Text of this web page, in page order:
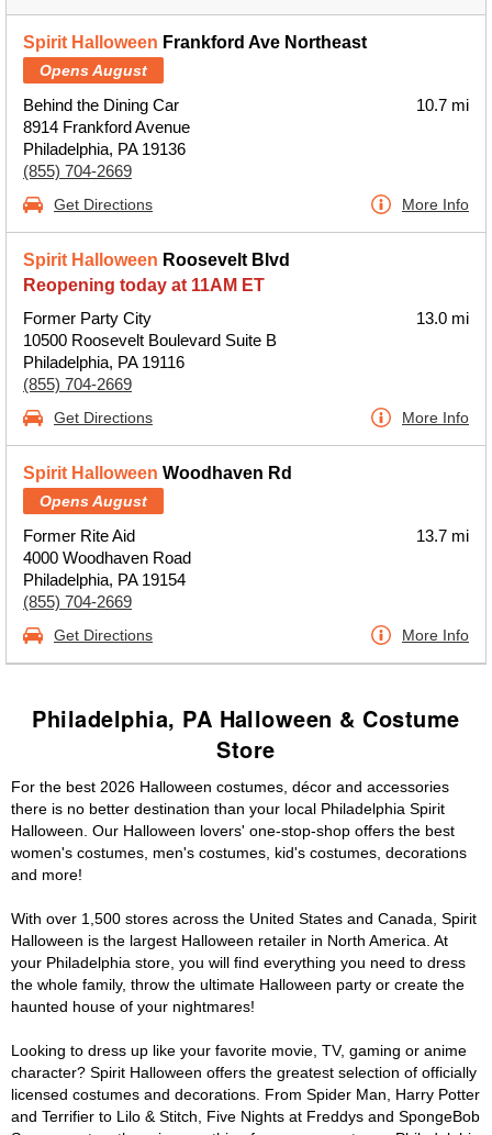
Spirit Halloween Frankford Ave Northeast
Opens August
Behind the Dining Car
8914 Frankford Avenue
Philadelphia, PA 19136
(855) 704-2669
10.7 mi
Get Directions More Info
Spirit Halloween Roosevelt Blvd
Reopening today at 11AM ET
Former Party City
10500 Roosevelt Boulevard Suite B
Philadelphia, PA 19116
(855) 704-2669
13.0 mi
Get Directions More Info
Spirit Halloween Woodhaven Rd
Opens August
Former Rite Aid
4000 Woodhaven Road
Philadelphia, PA 19154
(855) 704-2669
13.7 mi
Get Directions More Info
Philadelphia, PA Halloween & Costume
Store
For the best 2026 Halloween costumes, décor and accessories
there is no better destination than your local Philadelphia Spirit
Halloween. Our Halloween lovers' one-stop-shop offers the best
women's costumes, men's costumes, kid's costumes, decorations
and more!
With over 1,500 stores across the United States and Canada, Spirit
Halloween is the largest Halloween retailer in North America. At
your Philadelphia store, you will find everything you need to dress
the whole family, throw the ultimate Halloween party or create the
haunted house of your nightmares!
Looking to dress up like your favorite movie, TV, gaming or anime
character? Spirit Halloween offers the greatest selection of officially
licensed costumes and decorations. From Spider Man, Harry Potter
and Terrifier to Lilo & Stitch, Five Nights at Freddys and SpongeBob